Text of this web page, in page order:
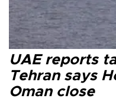
UAE reports
Tehran says
Oman close